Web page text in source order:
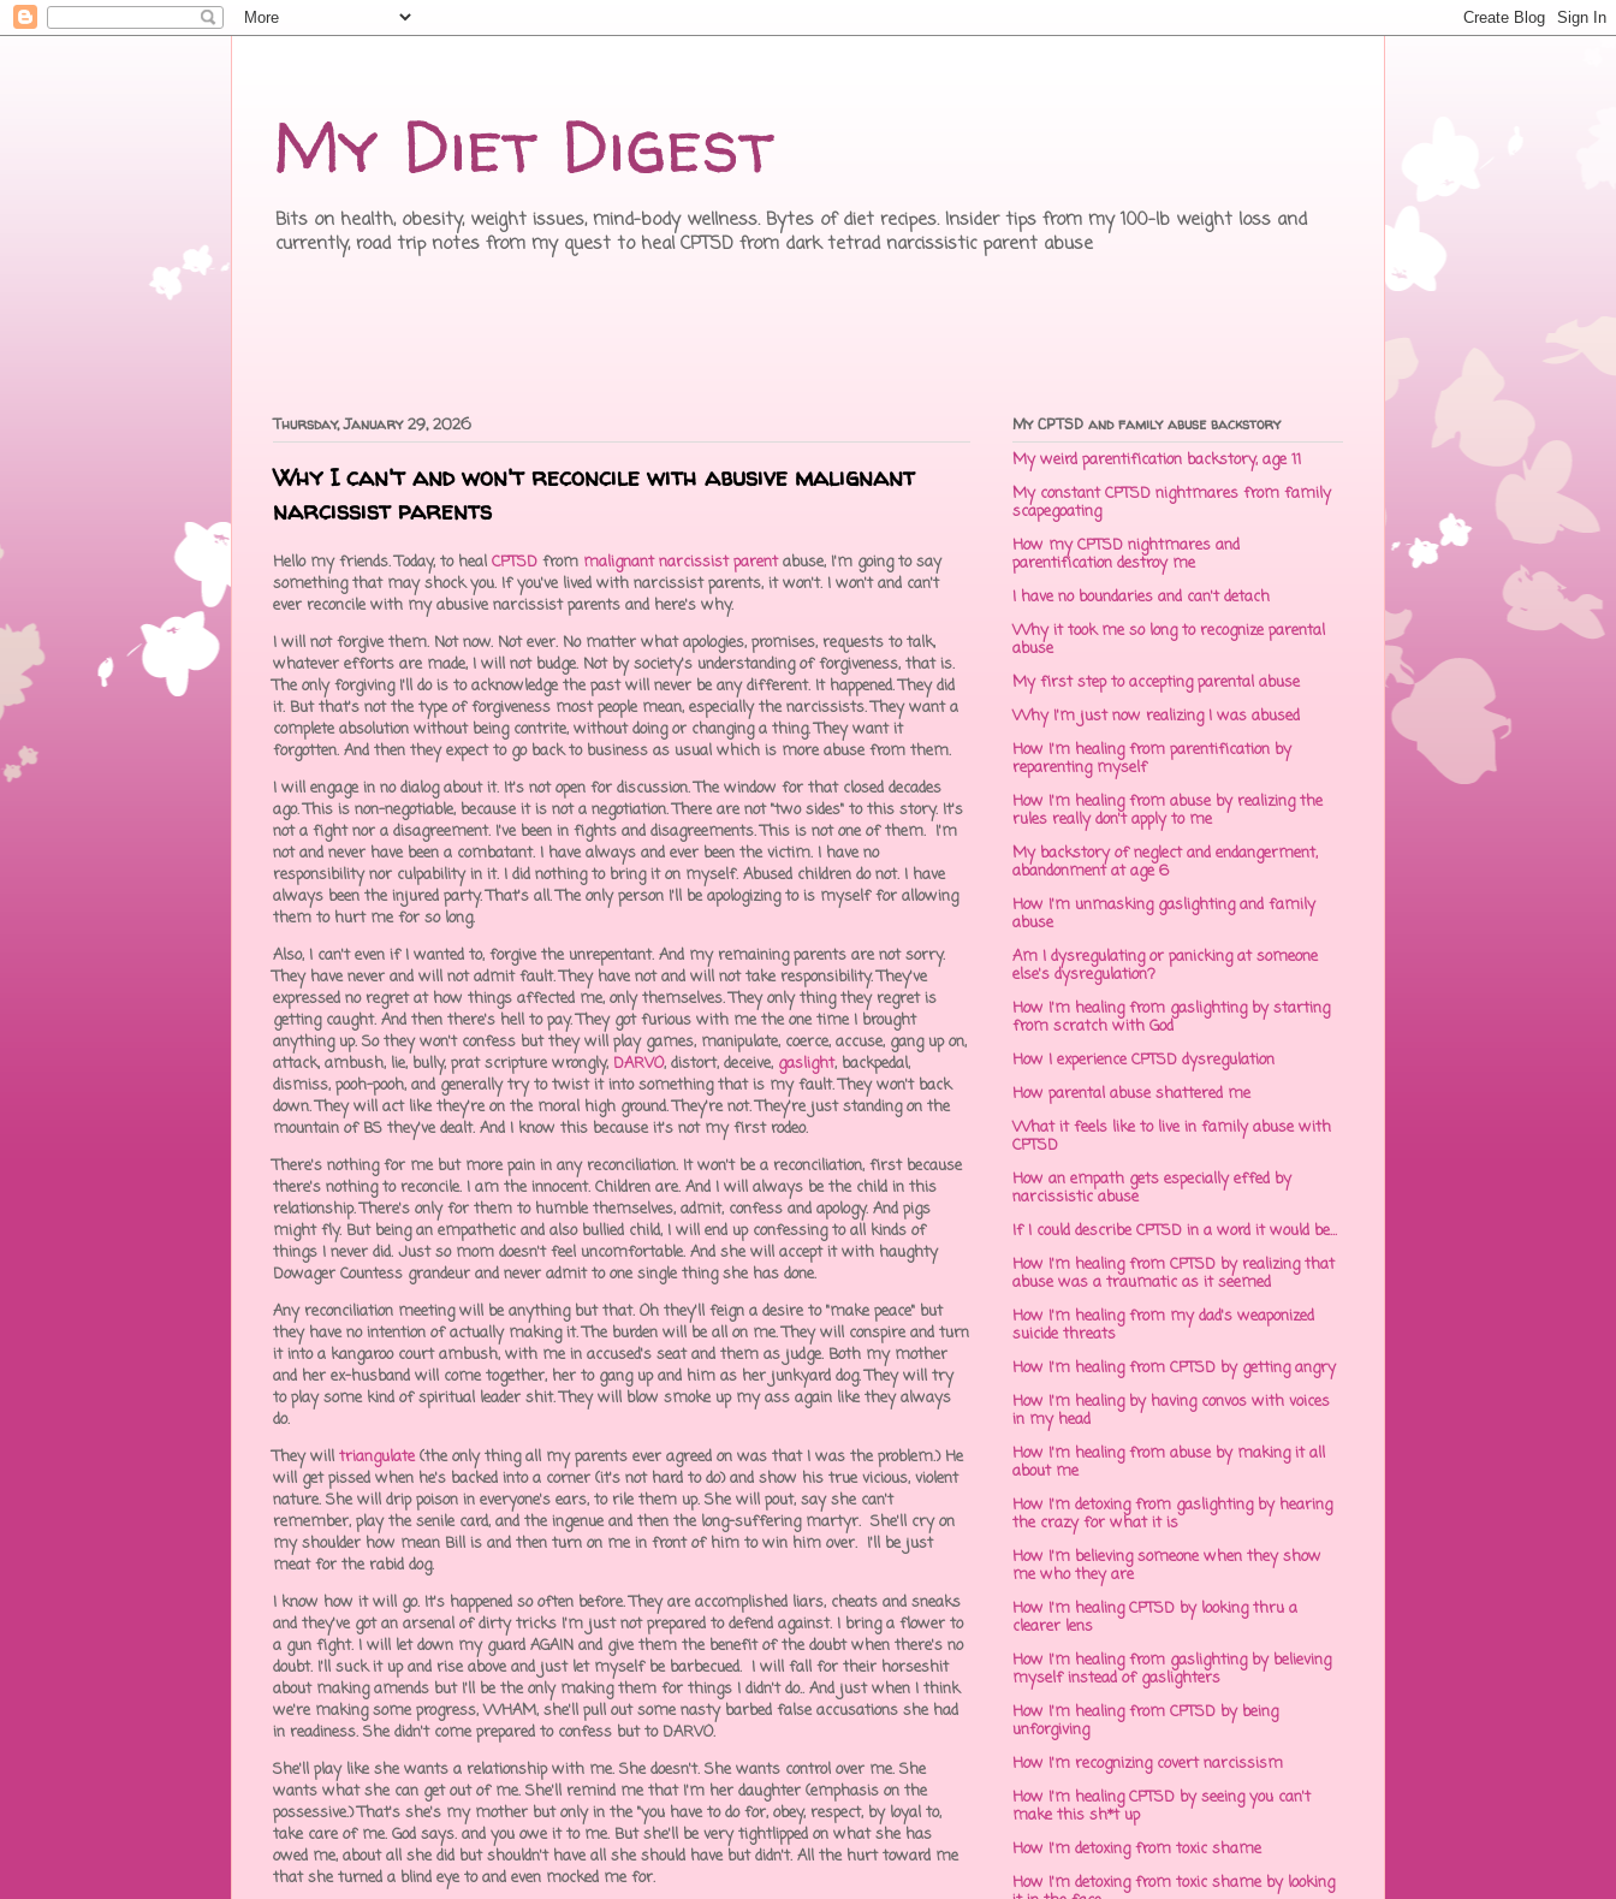
My Diet Digest
Bits on health, obesity, weight issues, mind-body wellness. Bytes of diet recipes. Insider tips from my 100-lb weight loss and
currently, road trip notes from my quest to heal CPTSD from dark tetrad narcissistic parent abuse
Thursday, January 29, 2026
Why I can't and won't reconcile with abusive malignant
narcissist parents
Hello my friends. Today, to heal CPTSD from malignant narcissist parentabuse, I'm going to say
something that may shock you. If you've lived with narcissist parents, it won't. I won't and can't
ever reconcile with my abusive narcissist parents and here's why.
I will not forgive them. Not now. Not ever. No matter what apologies, promises, requests to talk,
whatever efforts are made, I will not budge. Not by society's understanding of forgiveness, that is.
The only forgiving I'll do is to acknowledge the past will never be any different. It happened. They did
it. But that's not the type of forgiveness most people mean, especially the narcissists. They want a
complete absolution without being contrite, without doing or changing a thing. They want it
forgotten. And then they expect to go back to business as usual which is more abuse from them.
I will engage in no dialog about it. It's not open for discussion. The window for that closed decades
ago. This is non-negotiable, because it is not a negotiation. There are not "two sides" to this story. It's
not a fight nor a disagreement. I've been in fights and disagreements. This is not one of them. I'm
not and never have been a combatant. I have always and ever been the victim. I have no
responsibility nor culpability in it. I did nothing to bring it on myself. Abused children do not. I have
always been the injured party. That's all. The only person I'll be apologizing to is myself for allowing
them to hurt me for so long.
Also, I can't even if I wanted to, forgive the unrepentant. And my remaining parents are not sorry.
They have never and will not admit fault. They have not and will not take responsibility. They've
expressed no regret at how things affected me, only themselves. They only thing they regret is
getting caught. And then there's hell to pay. They got furious with me the one time I brought
anything up. So they won't confess but they will play games, manipulate, coerce, accuse, gang up on,
attack, ambush, lie, bully, prat scripture wrongly, DARVO, distort, deceive, gaslight, backpedal,
dismiss, pooh-pooh, and generally try to twist it into something that is my fault. They won't back
down. They will act like they're on the moral high ground. They're not. They're just standing on the
mountain of BS they've dealt. And I know this because it's not my first rodeo.
There's nothing for me but more pain in any reconciliation. It won't be a reconciliation, first because
there's nothing to reconcile. I am the innocent. Children are. And I will always be the child in this
relationship. There's only for them to humble themselves, admit, confess and apology. And pigs
might fly. But being an empathetic and also bullied child, I will end up confessing to all kinds of
things I never did. Just so mom doesn't feel uncomfortable. And she will accept it with haughty
Dowager Countess grandeur and never admit to one single thing she has done.
Any reconciliation meeting will be anything but that. Oh they'll feign a desire to "make peace" but
they have no intention of actually making it. The burden will be all on me. They will conspire and turn
it into a kangaroo court ambush, with me in accused's seat and them as judge. Both my mother
and her ex-husband will come together, her to gang up and him as her junkyard dog. They will try
to play some kind of spiritual leader shit. They will blow smoke up my ass again like they always
do.
They will triangulate(the only thing all my parents ever agreed on was that I was the problem.) He
will get pissed when he's backed into a corner (it's not hard to do) and show his true vicious, violent
nature. She will drip poison in everyone's ears, to rile them up. She will pout, say she can't
remember, play the senile card, and the ingenue and then the long-suffering martyr. She'll cry on
my shoulder how mean Bill is and then turn on me in front of him to win him over. I'll be just
meat for the rabid dog.
I know how it will go. It's happened so often before. They are accomplished liars, cheats and sneaks
and they've got an arsenal of dirty tricks I'm just not prepared to defend against. I bring a flower to
a gun fight. I will let down my guard AGAIN and give them the benefit of the doubt when there's no
doubt. I'll suck it up and rise above and just let myself be barbecued. I will fall for their horseshit
about making amends but I'll be the only making them for things I didn't do.. And just when I think
we're making some progress, WHAM, she'll pull out some nasty barbed false accusations she had
in readiness. She didn't come prepared to confess but to DARVO.
She'll play like she wants a relationship with me. She doesn't. She wants control over me. She
wants what she can get out of me. She'll remind me that I'm her daughter (emphasis on the
possessive.) That's she's my mother but only in the "you have to do for, obey, respect, by loyal to,
take care of me. God says. and you owe it to me. But she'll be very tightlipped on what she has
owed me, about all she did but shouldn't have all she should have but didn't. All the hurt toward me
that she turned a blind eye to and even mocked me for.
My CPTSD and family abuse backstory
My weird parentification backstory, age 11
My constant CPTSD nightmares from family
scapegoating
How my CPTSD nightmares and
parentification destroy me
I have no boundaries and can't detach
Why it took me so long to recognize parental
abuse
My first step to accepting parental abuse
Why I'm just now realizing I was abused
How I'm healing from parentification by
reparenting myself
How I'm healing from abuse by realizing the
rules really don't apply to me
My backstory of neglect and endangerment,
abandonment at age 6
How I'm unmasking gaslighting and family
abuse
Am I dysregulating or panicking at someone
else's dysregulation?
How I'm healing from gaslighting by starting
from scratch with God
How I experience CPTSD dysregulation
How parental abuse shattered me
What it feels like to live in family abuse with
CPTSD
How an empath gets especially effed by
narcissistic abuse
If I could describe CPTSD in a word it would be...
How I'm healing from CPTSD by realizing that
abuse was a traumatic as it seemed
How I'm healing from my dad's weaponized
suicide threats
How I'm healing from CPTSD by getting angry
How I'm healing by having convos with voices
in my head
How I'm healing from abuse by making it all
about me
How I'm detoxing from gaslighting by hearing
the crazy for what it is
How I'm believing someone when they show
me who they are
How I'm healing CPTSD by looking thru a
clearer lens
How I'm healing from gaslighting by believing
myself instead of gaslighters
How I'm healing from CPTSD by being
unforgiving
How I'm recognizing covert narcissism
How I'm healing CPTSD by seeing you can't
make this sh*t up
How I'm detoxing from toxic shame
How I'm detoxing from toxic shame by looking